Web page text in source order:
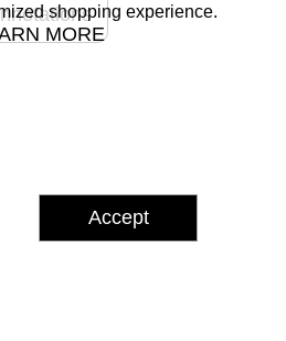
shopping experience.
MORE
Accept